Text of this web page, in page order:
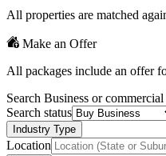
All properties are matched
Make an Offer
All packages include an offer
Search Business or
Search status
Industry Type
Location